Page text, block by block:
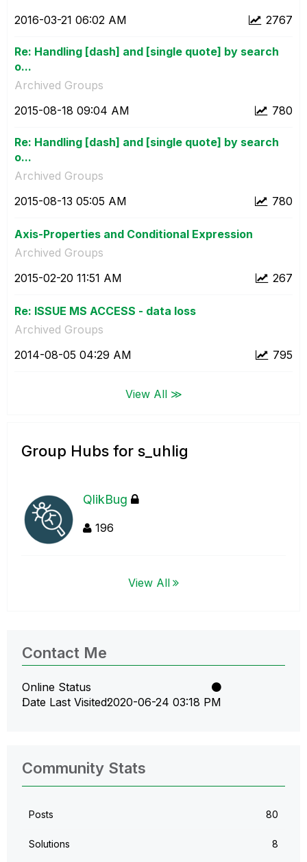
2767
‎2016-03-21 06:02 AM
Re: Handling [dash] and [single quote] by search
o...
Archived Groups
780
‎2015-08-18 09:04 AM
Re: Handling [dash] and [single quote] by search
o...
Archived Groups
780
‎2015-08-13 05:05 AM
Axis-Properties and Conditional Expression
Archived Groups
267
‎2015-02-20 11:51 AM
Re: ISSUE MS ACCESS - data loss
Archived Groups
795
‎2014-08-05 04:29 AM
View All ≫
Group Hubs for s_uhlig
QlikBug
196
View All
Contact Me
Online Status
Date Last Visited‎2020-06-24 03:18 PM
Community Stats
Posts 80
Solutions 8